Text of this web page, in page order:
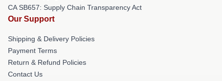
CA SB657: Supply Chain Transparency Act
Our Support
Shipping & Delivery Policies
Payment Terms
Return & Refund Policies
Contact Us